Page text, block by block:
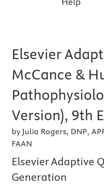
Elsevier
McCance &
Version), 9th
by Julia Rogers, DNP,
FAAN
Elsevier Adaptive
Generation